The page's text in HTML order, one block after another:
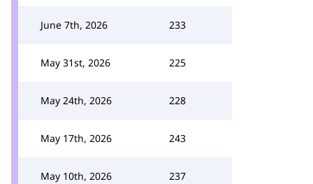
June 7th, 2026 233
May 31st, 2026 225
May 24th, 2026 228
May 17th, 2026 243
May 10th, 2026 237